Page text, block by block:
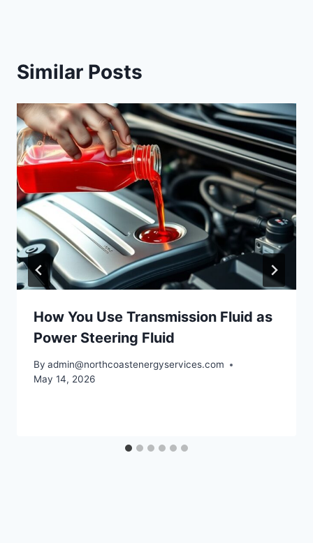
Similar Posts
How You Use Transmission Fluid as
Power Steering Fluid
By admin@northcoastenergyservices.com
May 14, 2026